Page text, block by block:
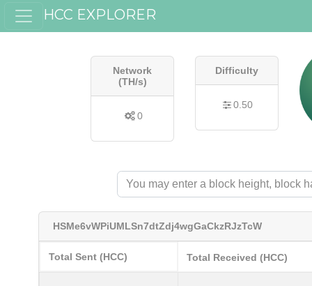
HCC EXPLORER
Network
(TH/s)
0
Difficulty
0.50
HSMe6vWPiUMLSn7dtZdj4wgGaCkzRJzTcW
Total Sent (HCC) Total Received (HCC)